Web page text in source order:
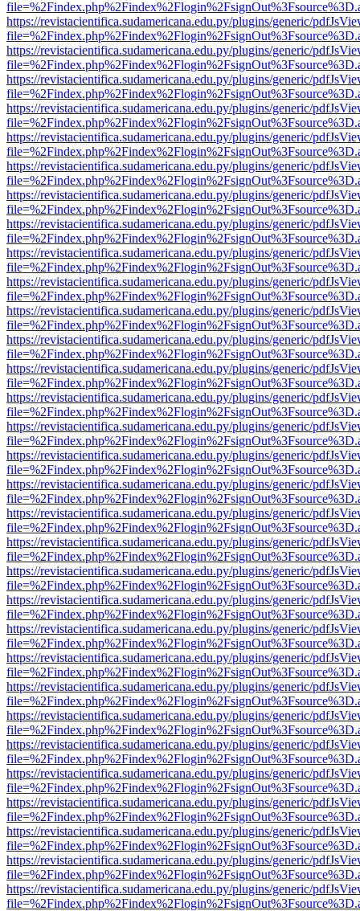
https://revistacientifica.sudamericana.edu.py/plugins/generic/
https://revistacientifica.sudamericana.edu.py/plugins/generic/
https://revistacientifica.sudamericana.edu.py/plugins/generic/
https://revistacientifica.sudamericana.edu.py/plugins/generic/
https://revistacientifica.sudamericana.edu.py/plugins/generic/
https://revistacientifica.sudamericana.edu.py/plugins/generic/
https://revistacientifica.sudamericana.edu.py/plugins/generic/
https://revistacientifica.sudamericana.edu.py/plugins/generic/
https://revistacientifica.sudamericana.edu.py/plugins/generic/
https://revistacientifica.sudamericana.edu.py/plugins/generic/
https://revistacientifica.sudamericana.edu.py/plugins/generic/
https://revistacientifica.sudamericana.edu.py/plugins/generic/
https://revistacientifica.sudamericana.edu.py/plugins/generic/
https://revistacientifica.sudamericana.edu.py/plugins/generic/
https://revistacientifica.sudamericana.edu.py/plugins/generic/
https://revistacientifica.sudamericana.edu.py/plugins/generic/
https://revistacientifica.sudamericana.edu.py/plugins/generic/
https://revistacientifica.sudamericana.edu.py/plugins/generic/
https://revistacientifica.sudamericana.edu.py/plugins/generic/
https://revistacientifica.sudamericana.edu.py/plugins/generic/
https://revistacientifica.sudamericana.edu.py/plugins/generic/
https://revistacientifica.sudamericana.edu.py/plugins/generic/
https://revistacientifica.sudamericana.edu.py/plugins/generic/
https://revistacientifica.sudamericana.edu.py/plugins/generic/
https://revistacientifica.sudamericana.edu.py/plugins/generic/
https://revistacientifica.sudamericana.edu.py/plugins/generic/
https://revistacientifica.sudamericana.edu.py/plugins/generic/
https://revistacientifica.sudamericana.edu.py/plugins/generic/
https://revistacientifica.sudamericana.edu.py/plugins/generic/
https://revistacientifica.sudamericana.edu.py/plugins/generic/
https://revistacientifica.sudamericana.edu.py/plugins/generic/